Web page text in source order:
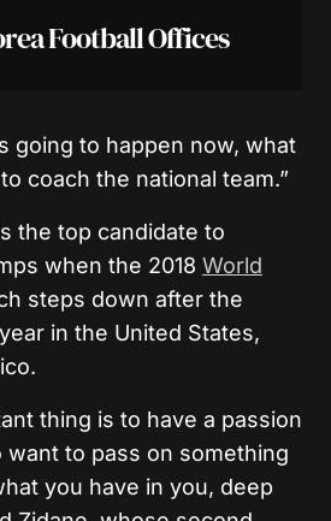
Football Offices
going to happen now, what
coach the national team.”
the top candidate to
when the 2018 World
steps down after the
in the United States,
thing is to have a passion
to pass on something
you have in you, deep